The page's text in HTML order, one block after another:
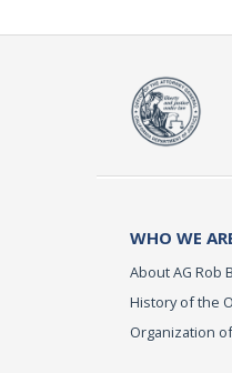
WHO WE
About AG Rob
History of the
Organization